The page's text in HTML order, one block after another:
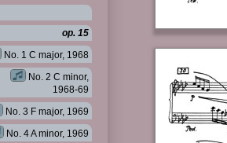
op. 15
No. 1 C major, 1968
No. 2 C minor,
1968-69
No. 3 F major, 1969
No. 4 A minor, 1969